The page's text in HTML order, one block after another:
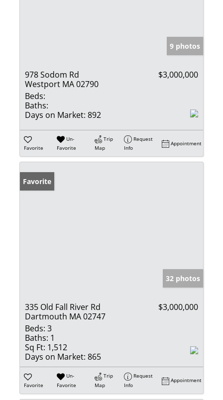
9 photos
978 Sodom Rd
Westport MA 02790
$3,000,000
Beds:
Baths:
Days on Market: 892
Favorite
Un-
Favorite
Trip
Map
Request
Info
Appointment
Favorite
32 photos
335 Old Fall River Rd
Dartmouth MA 02747
$3,000,000
Beds: 3
Baths: 1
Sq Ft: 1,512
Days on Market: 865
Favorite
Un-
Favorite
Trip
Map
Request
Info
Appointment